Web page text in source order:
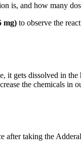
is, and how many
mg) to observe the
it gets dissolved in
the chemicals
after taking the